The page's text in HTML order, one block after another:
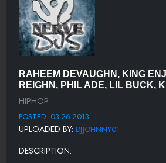
PHIL ADE - XSCAPE (DIRTY)
PHIL ADE - MONEY (DIRTY)
LIL BUCK - 3D (CLEAN).MP3
SATELLITES [CLEAN]
SKATTERMAN - GET THA DJ DRUNK
RAHEEM DEVAUGHN, KING
REIGHN, PHIL ADE, LIL BUCK,
HIPHOP
POSTED: 03-26-2013
UPLOADED BY: DJJOHNNY01
DESCRIPTION: